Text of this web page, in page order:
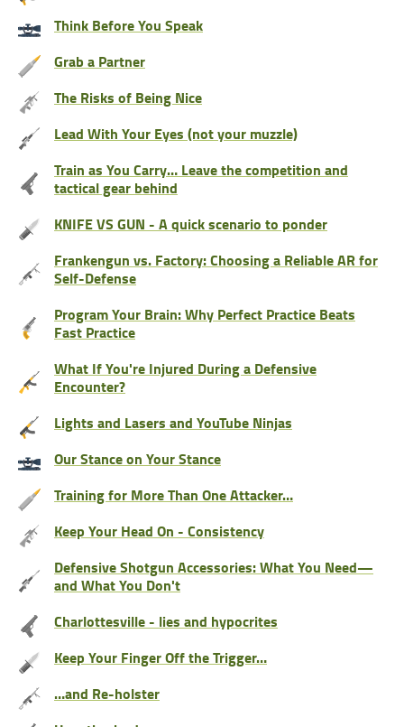
Think Before You Speak
Grab a Partner
The Risks of Being Nice
Lead With Your Eyes (not your muzzle)
Train as You Carry… Leave the competition and
tactical gear behind
KNIFE VS GUN - A quick scenario to ponder
Frankengun vs. Factory: Choosing a Reliable AR for
Self-Defense
Program Your Brain: Why Perfect Practice Beats
Fast Practice
What If You're Injured During a Defensive
Encounter?
Lights and Lasers and YouTube Ninjas
Our Stance on Your Stance
Training for More Than One Attacker…
Keep Your Head On - Consistency
Defensive Shotgun Accessories: What You Need—
and What You Don't
Charlottesville - lies and hypocrites
Keep Your Finger Off the Trigger…
…and Re-holster